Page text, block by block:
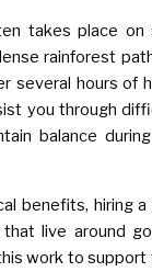
takes place on
rainforest
several hours of
you through
balance
benefits, hiring
live around
work to support